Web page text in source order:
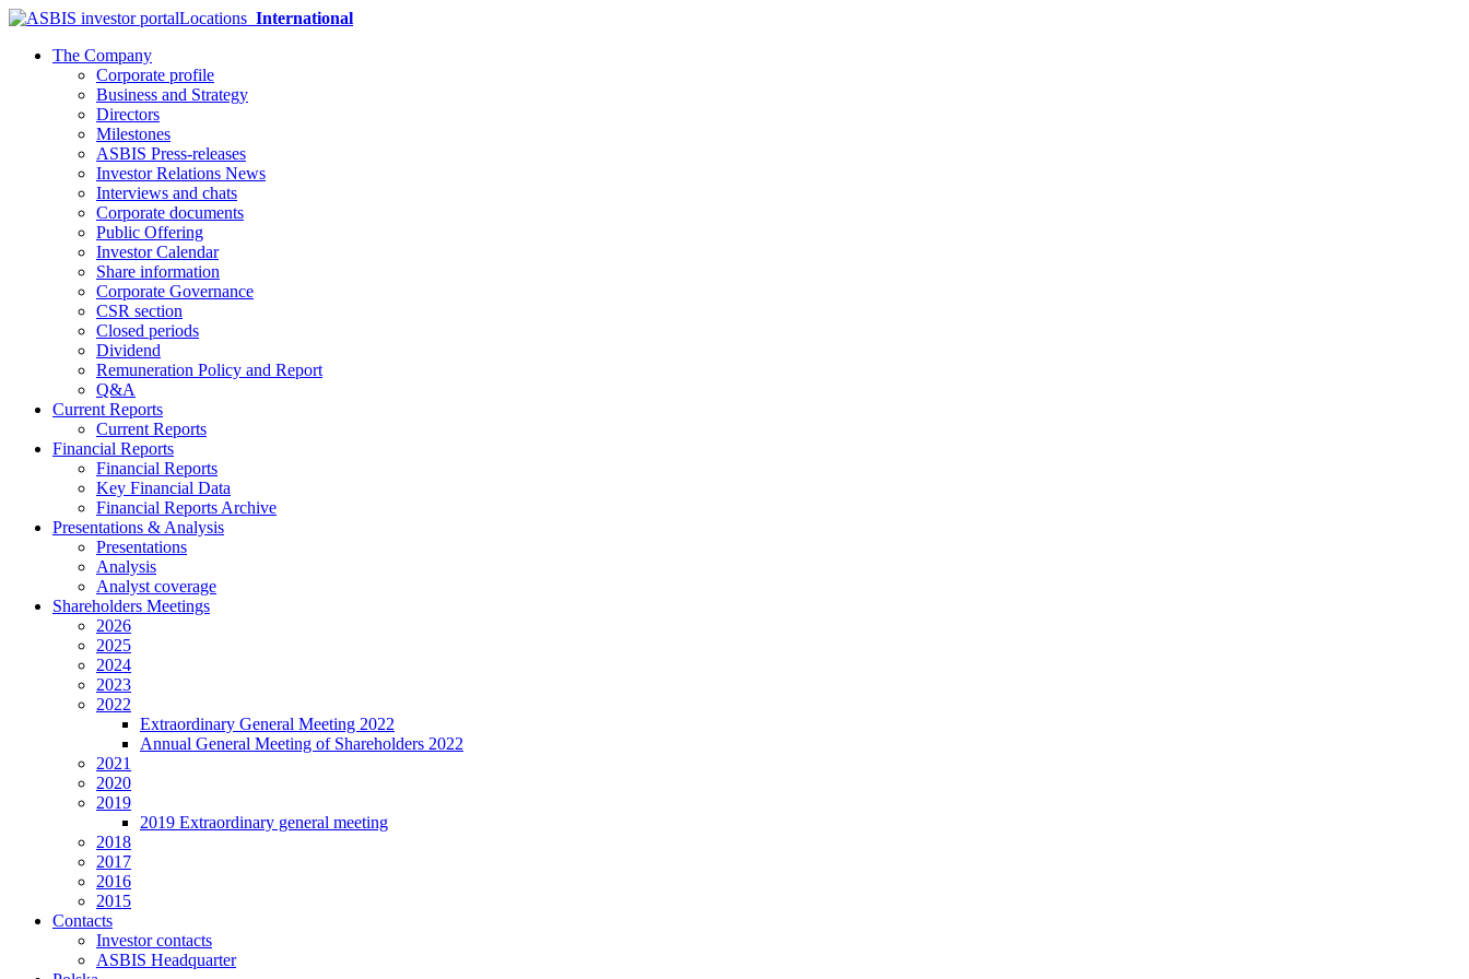
Locations International
The Company
Corporate profile
Business and Strategy
Directors
Milestones
ASBIS Press-releases
Investor Relations News
Interviews and chats
Corporate documents
Public Offering
Investor Calendar
Share information
Corporate Governance
CSR section
Closed periods
Dividend
Remuneration Policy and Report
Q&A
Current Reports
Current Reports
Financial Reports
Financial Reports
Key Financial Data
Financial Reports Archive
Presentations & Analysis
Presentations
Analysis
Analyst coverage
Shareholders Meetings
2026
2025
2024
2023
2022
Extraordinary General Meeting 2022
Annual General Meeting of Shareholders 2022
2021
2020
2019
2019 Extraordinary general meeting
2018
2017
2016
2015
Contacts
Investor contacts
ASBIS Headquarter